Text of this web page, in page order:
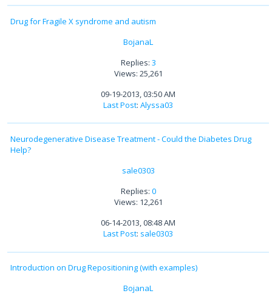
Drug for Fragile X syndrome and autism
BojanaL
Replies: 3
Views: 25,261
09-19-2013, 03:50 AM
Last Post: Alyssa03
Neurodegenerative Disease Treatment - Could the Diabetes Drug
Help?
sale0303
Replies: 0
Views: 12,261
06-14-2013, 08:48 AM
Last Post: sale0303
Introduction on Drug Repositioning (with examples)
BojanaL